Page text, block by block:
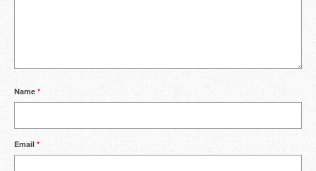
Name *
Email *